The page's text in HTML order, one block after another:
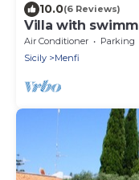
10.0(6 Reviews)
Villa with
Air Conditioner Parking
Sicily
Menfi